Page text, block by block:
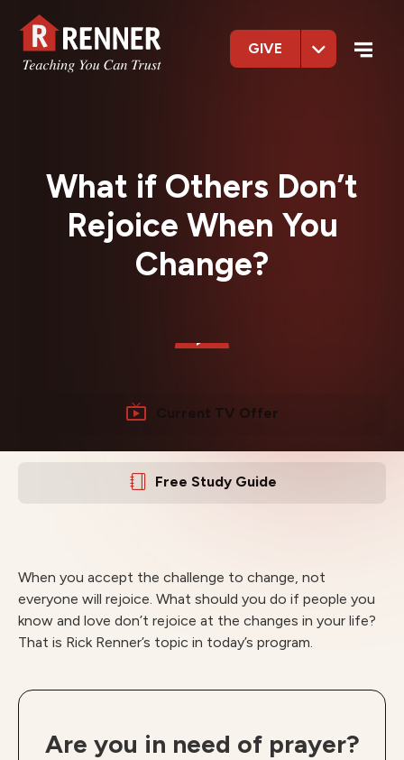
GIVE
What if Others Don’t
Rejoice When You
Change?
Current TV Offer
Free Study Guide
When you accept the challenge to change, not
everyone will rejoice. What should you do if people you
know and love don’t rejoice at the changes in your life?
That is Rick Renner’s topic in today’s program.
Are you in need of prayer?